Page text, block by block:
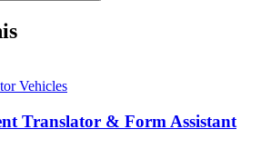
Vehicles
Translator & Form Assistant